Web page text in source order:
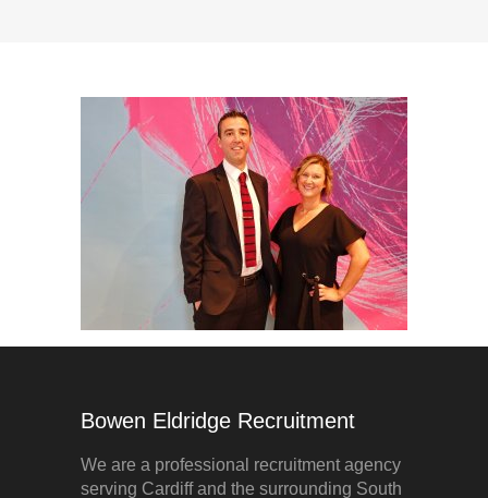
Bowen Eldridge Recruitment
We are a professional recruitment agency
serving Cardiff and the surrounding South